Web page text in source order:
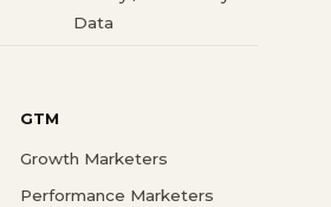
Data
GTM
Growth Marketers
Performance Marketers